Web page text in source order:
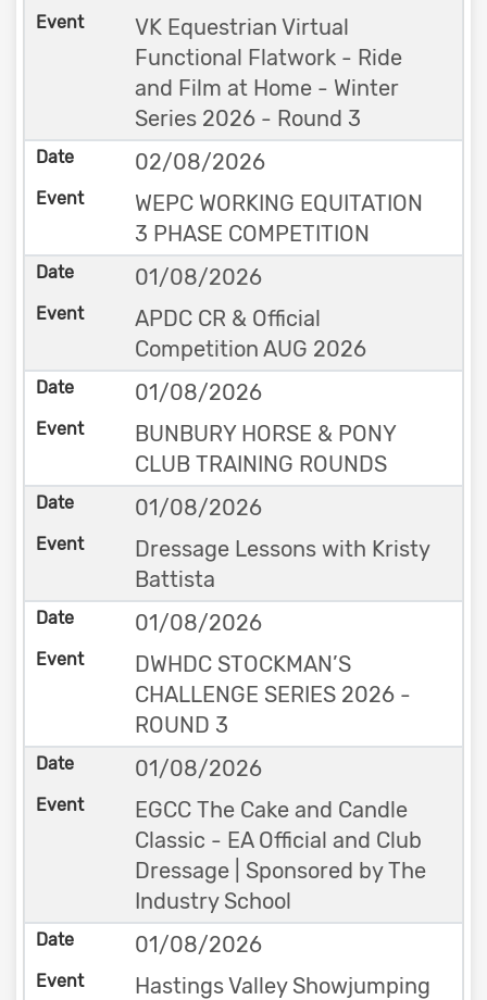
VK Equestrian Virtual
Functional Flatwork - Ride
and Film at Home - Winter
Series 2026 - Round 3
02/08/2026
WEPC WORKING EQUITATION
3 PHASE COMPETITION
01/08/2026
APDC CR & Official
Competition AUG 2026
01/08/2026
BUNBURY HORSE & PONY
CLUB TRAINING ROUNDS
01/08/2026
Dressage Lessons with Kristy
Battista
01/08/2026
DWHDC STOCKMAN’S
CHALLENGE SERIES 2026 -
ROUND 3
01/08/2026
EGCC The Cake and Candle
Classic - EA Official and Club
Dressage | Sponsored by The
Industry School
01/08/2026
Hastings Valley Showjumping